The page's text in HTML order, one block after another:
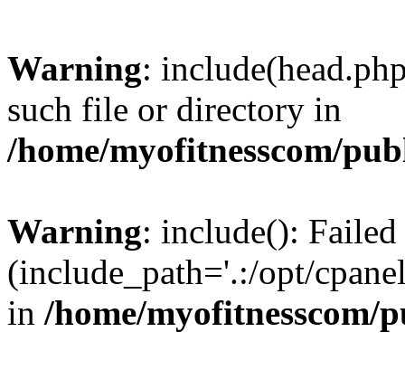
Warning:
such file or directory in
/home/myofitnesscom/
Warning: include():
(include_path='.:/opt/
in /home/